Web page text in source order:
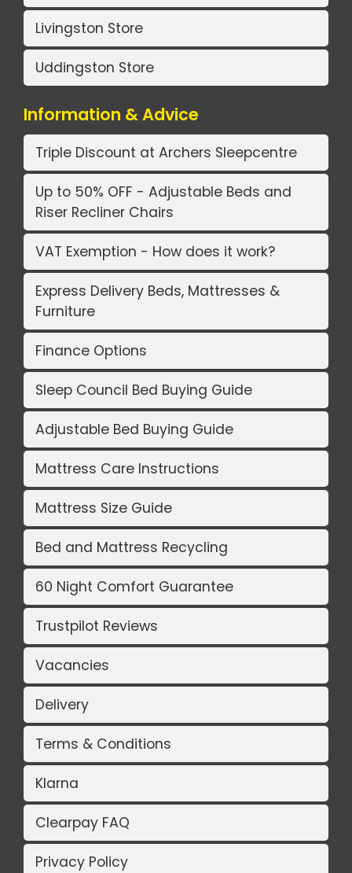
Livingston Store
Uddingston Store
Information & Advice
Triple Discount at Archers Sleepcentre
Up to 50% OFF - Adjustable Beds and
Riser Recliner Chairs
VAT Exemption - How does it work?
Express Delivery Beds, Mattresses &
Furniture
Finance Options
Sleep Council Bed Buying Guide
Adjustable Bed Buying Guide
Mattress Care Instructions
Mattress Size Guide
Bed and Mattress Recycling
60 Night Comfort Guarantee
Trustpilot Reviews
Vacancies
Delivery
Terms & Conditions
Klarna
Clearpay FAQ
Privacy Policy